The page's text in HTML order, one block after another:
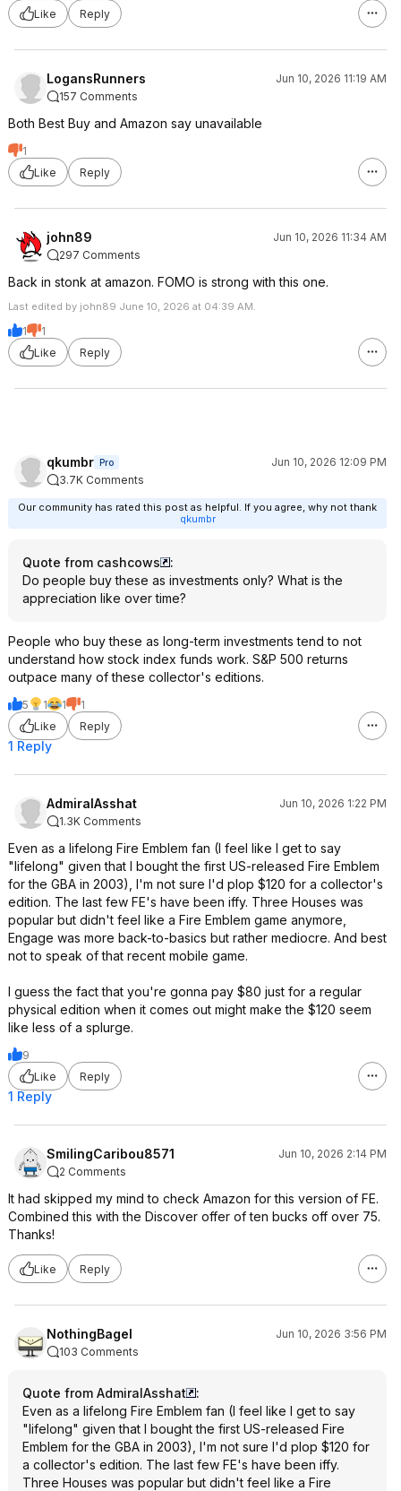
Like
Reply
LogansRunners
Jun 10, 2026 11:19 AM
157 Comments
Both Best Buy and Amazon say unavailable
1
Like
Reply
john89
Jun 10, 2026 11:34 AM
297 Comments
Back in stonk at amazon. FOMO is strong with this one.
Last edited by john89 June 10, 2026 at 04:39 AM.
1
1
Like
Reply
qkumbr Pro
Jun 10, 2026 12:09 PM
3.7K Comments
Our community has rated this post as helpful. If you agree, why not thank
qkumbr
Quote from cashcows
:
Do people buy these as investments only? What is the
appreciation like over time?
People who buy these as long-term investments tend to not
understand how stock index funds work. S&P 500 returns
outpace many of these collector's editions.
5 1 1
1
Like
Reply
1 Reply
AdmiralAsshat
Jun 10, 2026 1:22 PM
1.3K Comments
Even as a lifelong Fire Emblem fan (I feel like I get to say
"lifelong" given that I bought the first US-released Fire Emblem
for the GBA in 2003), I'm not sure I'd plop $120 for a collector's
edition. The last few FE's have been iffy. Three Houses was
popular but didn't feel like a Fire Emblem game anymore,
Engage was more back-to-basics but rather mediocre. And best
not to speak of that recent mobile game.
I guess the fact that you're gonna pay $80 just for a regular
physical edition when it comes out might make the $120 seem
like less of a splurge.
9
Like
Reply
1 Reply
SmilingCaribou8571
Jun 10, 2026 2:14 PM
2 Comments
It had skipped my mind to check Amazon for this version of FE.
Combined this with the Discover offer of ten bucks off over 75.
Thanks!
Like Reply
NothingBagel
Jun 10, 2026 3:56 PM
103 Comments
Quote from AdmiralAsshat
:
Even as a lifelong Fire Emblem fan (I feel like I get to say
"lifelong" given that I bought the first US-released Fire
Emblem for the GBA in 2003), I'm not sure I'd plop $120 for
a collector's edition. The last few FE's have been iffy.
Three Houses was popular but didn't feel like a Fire